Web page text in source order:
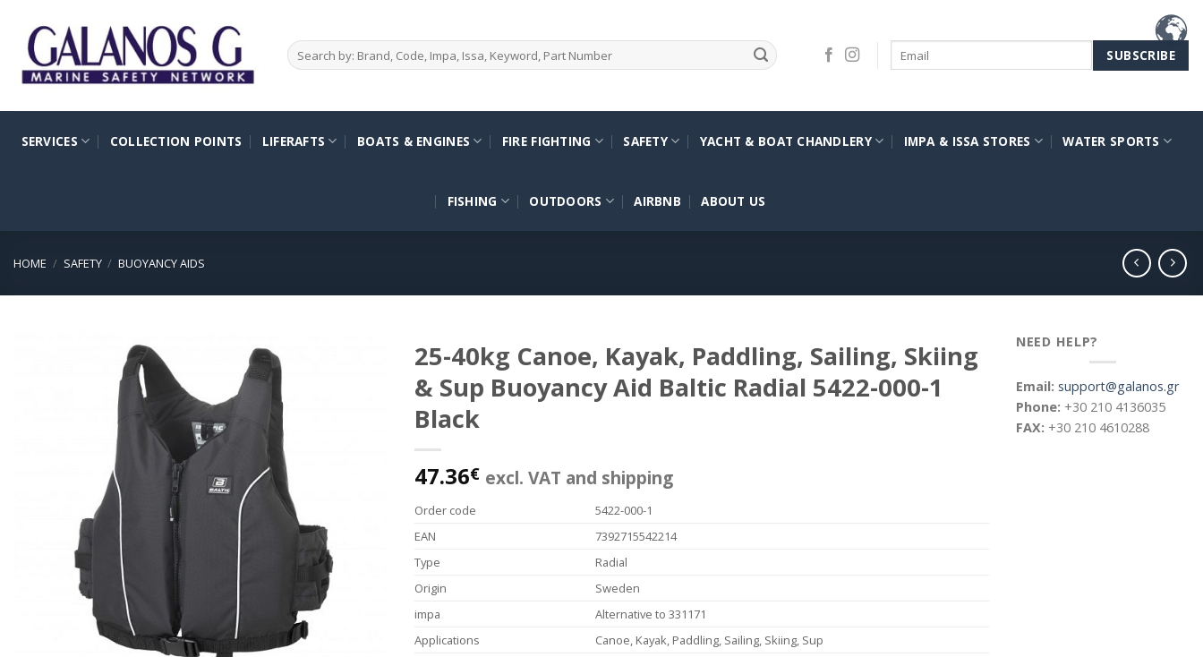
content
Search
for:
SERVICES COLLECTION POINTS LIFERAFTS BOATS & ENGINES FIRE FIGHTING SAFETY YACHT & BOAT CHANDLERY IMPA & ISSA STORES WATER SPORTS
FISHING OUTDOORS AIRBNB ABOUT US
HOME / SAFETY / BUOYANCY AIDS
25-40kg Canoe, Kayak, Paddling, Sailing, Skiing
& Sup Buoyancy Aid Baltic Radial 5422-000-1
Black
47.36€ excl. VAT and shipping
Order code
5422-000-1
EAN
7392715542214
Type
Radial
Origin
Sweden
impa
Alternative to 331171
Applications
Canoe, Kayak, Paddling, Sailing, Skiing, Sup
NEED HELP?
Email: support@galanos.gr
Phone: +30 210 4136035
FAX: +30 210 4610288